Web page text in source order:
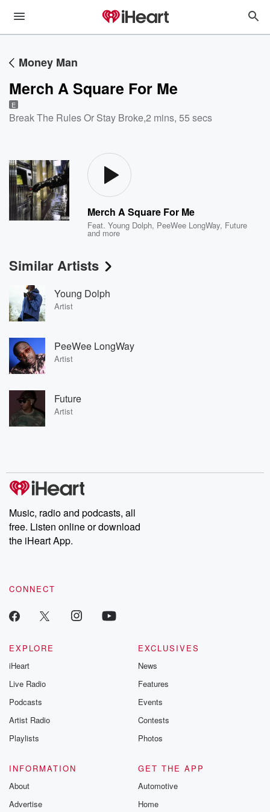
Money Man
Merch A Square For Me
E
Break The Rules Or Stay Broke,2 mins, 55 secs
Merch A Square For Me
Feat.Young Dolph, PeeWee LongWay, Future
and more
Similar Artists
Young Dolph
Artist
PeeWee LongWay
Artist
Future
Artist
Music, radio and podcasts, all
free. Listen online or download
the iHeart App.
CONNECT
EXPLORE
iHeart
Live Radio
Podcasts
Artist Radio
Playlists
EXCLUSIVES
News
Features
Events
Contests
Photos
INFORMATION
About
Advertise
GET THE APP
Automotive
Home